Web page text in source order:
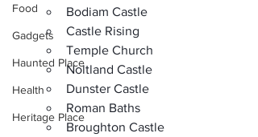
Food
Gadgets
Haunted Place
Health
Heritage Place
Bodiam Castle
Castle Rising
Temple Church
Noltland Castle
Dunster Castle
Roman Baths
Broughton Castle